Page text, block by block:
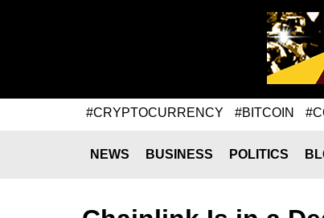
#CRYPTOCURRENCY #BITCOIN
NEWS BUSINESS POLITICS